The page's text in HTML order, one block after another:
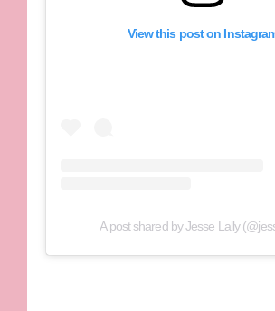
View this post on
A post shared by Jesse Lally